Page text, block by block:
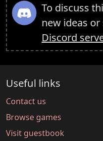
To discuss
new ideas
Discord
Useful links
Contact us
Browse games
Visit guestbook